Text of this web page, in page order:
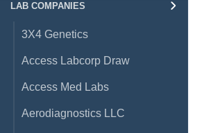
LAB COMPANIES
3X4 Genetics
Access Labcorp Draw
Access Med Labs
Aerodiagnostics LLC